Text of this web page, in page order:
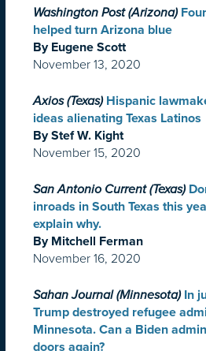
Washington Post (Arizona)
helped turn Arizona blue
By Eugene Scott
November 13, 2020
Axios (Texas) Hispanic
ideas alienating Texas Latinos
By Stef W. Kight
November 15, 2020
San Antonio Current (Texas)
inroads in South Texas this
explain why.
By Mitchell Ferman
November 16, 2020
Sahan Journal (Minnesota) In
Trump destroyed refugee
Minnesota. Can a Biden
doors again?